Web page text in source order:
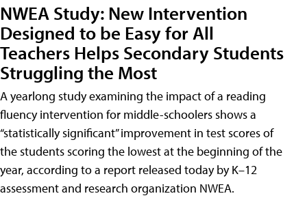
NWEA Study: New Intervention
Designed to be Easy for All
Teachers Helps Secondary Students
Struggling the Most
A yearlong study examining the impact of a reading
fluency intervention for middle-schoolers shows a
“statistically significant” improvement in test scores of
the students scoring the lowest at the beginning of the
year, according to a report released today by K–12
assessment and research organization NWEA.